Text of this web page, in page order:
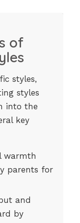
of
styles,
styles
into the
key
warmth
parents for
and
by